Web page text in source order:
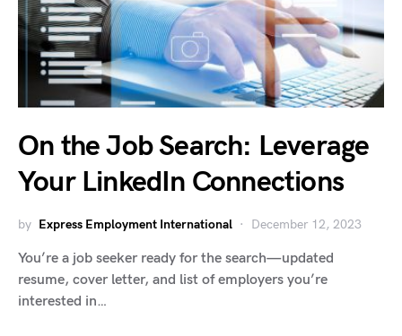
On the Job Search: Leverage
Your LinkedIn Connections
by Express Employment International December 12, 2023
You’re a job seeker ready for the search—updated
resume, cover letter, and list of employers you’re
interested in…